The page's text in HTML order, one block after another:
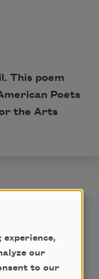
This poem
Poets
the Arts
experience,
our
to our